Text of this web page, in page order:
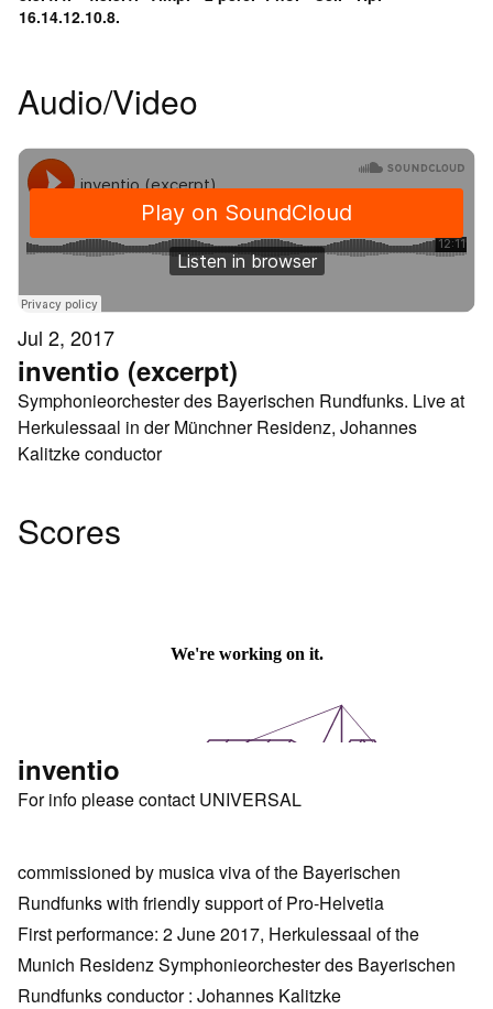
16.14.12.10.8.
commissioned by musica viva of the Bayerischen
Rundfunks with friendly support of Pro-Helvetia
First performance: 2 June 2017, Herkulessaal of the
Munich Residenz Symphonieorchester des Bayerischen
Rundfunks conductor : Johannes Kalitzke
Audio/Video
Jul 2, 2017
inventio (excerpt)
Symphonieorchester des Bayerischen Rundfunks. Live at
Herkulessaal in der Münchner Residenz, Johannes
Kalitzke conductor
Scores
inventio
For info please contact UNIVERSAL